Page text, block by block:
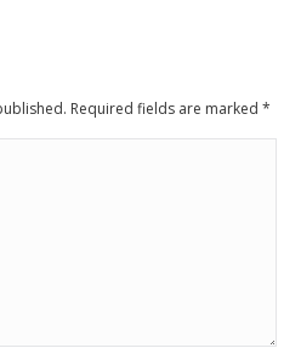
Required fields are marked *